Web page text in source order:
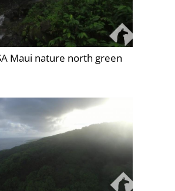
Maui nature north green